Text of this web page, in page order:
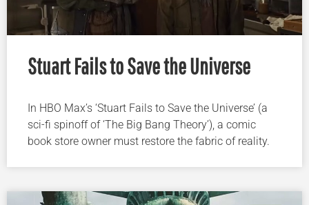
Stuart Fails to Save the Universe
In HBO Max’s ‘Stuart Fails to Save the Universe’ (a
sci-fi spinoff of ‘The Big Bang Theory’), a comic
book store owner must restore the fabric of reality.